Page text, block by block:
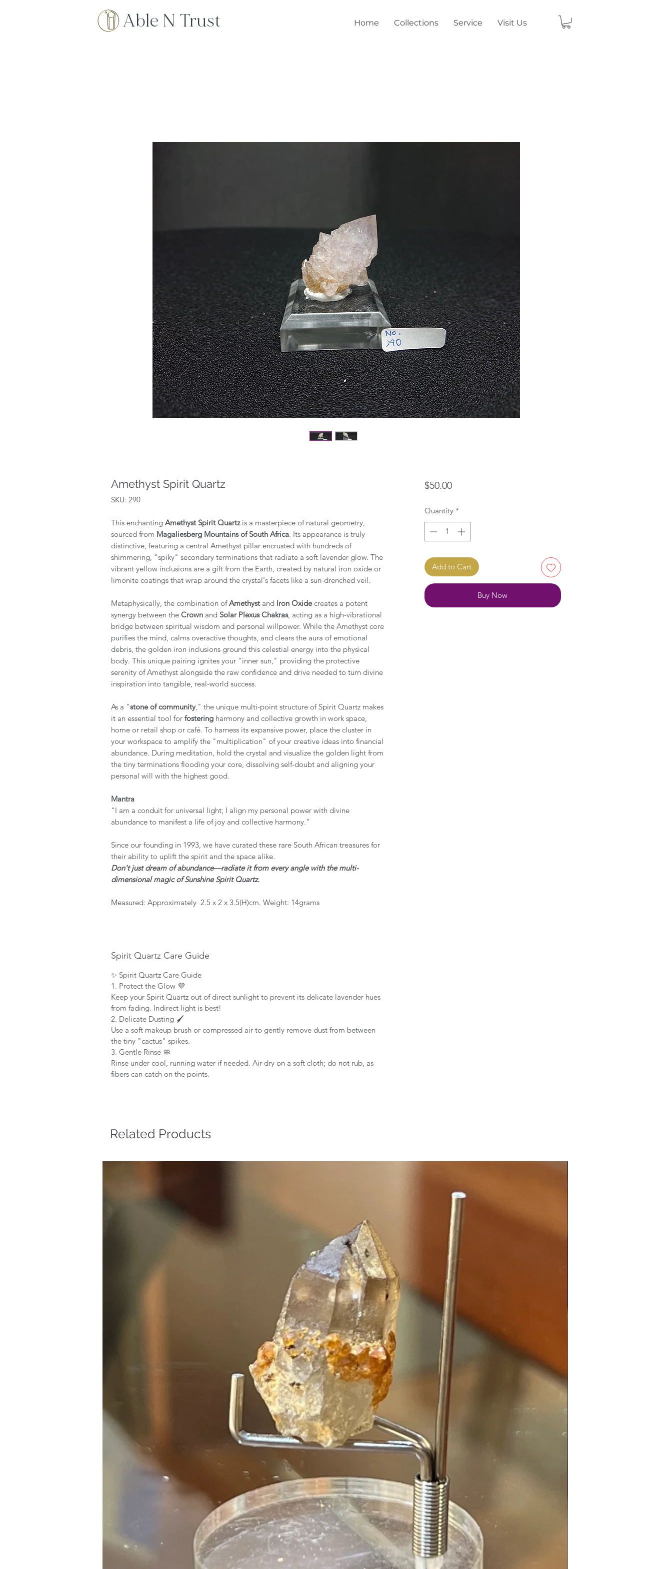
Able N Trust Home Collections Service Visit Us
Amethyst Spirit Quartz
SKU: 290
This enchanting Amethyst Spirit Quartzis a masterpiece of natural geometry,
sourced from Magaliesberg Mountains of South Africa. Its appearance is truly
distinctive, featuring a central Amethyst pillar encrusted with hundreds of
shimmering, "spiky" secondary terminations that radiate a soft lavender glow. The
vibrant yellow inclusions are a gift from the Earth, created by natural iron oxide or
limonite coatings that wrap around the crystal's facets like a sun-drenched veil.
Metaphysically, the combination ofAmethystand Iron Oxidecreates a potent
synergy between the Crown and Solar Plexus Chakras, acting as a high-vibrational
bridge between spiritual wisdom and personal willpower. While the Amethyst core
purifies the mind, calms overactive thoughts, and clears the aura of emotional
debris, the golden iron inclusions ground this celestial energy into the physical
body. This unique pairing ignites your "inner sun," providing the protective
serenity of Amethyst alongside the raw confidence and drive needed to turn divine
inspiration into tangible, real-world success.
As a "stone of community," the unique multi-point structure of Spirit Quartz makes
it an essential tool for fostering harmony and collective growth in work space,
home or retail shop or café. To harness its expansive power, place the cluster in
your workspace to amplify the "multiplication" of your creative ideas into financial
abundance. During meditation, hold the crystal and visualize the golden light from
the tiny terminations flooding your core, dissolving self-doubt and aligning your
personal will with the highest good.
Mantra
“I am a conduit for universal light; I align my personal power with divine
abundance to manifest a life of joy and collective harmony.”
Since our founding in 1993, we have curated these rare South African treasures for
their ability to uplift the spirit and the space alike.
Don't just dream of abundance—radiate it from every angle with the multi-
dimensional magic of Sunshine Spirit Quartz.
Measured: Approximately 2.5 x 2 x 3.5(H)cm. Weight: 14grams
Spirit Quartz Care Guide
✨ Spirit Quartz Care Guide
1. Protect the Glow 💜
Keep your Spirit Quartz out of direct sunlight to prevent its delicate lavender hues
from fading. Indirect light is best!
2. Delicate Dusting 🖌️
Use a soft makeup brush or compressed air to gently remove dust from between
the tiny "cactus" spikes.
3. Gentle Rinse 🧼
Rinse under cool, running water if needed. Air-dry on a soft cloth; do not rub, as
fibers can catch on the points.
$50.00Price
Quantity *
Add to Cart
Buy Now
Related Products